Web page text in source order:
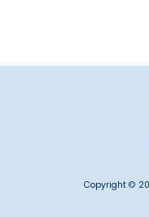
Copyright ©